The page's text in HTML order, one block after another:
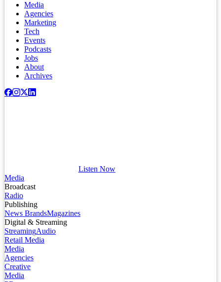
Media
Agencies
Marketing
Tech
Events
Podcasts
Jobs
About
Archives
Listen Now
Media
Broadcast
Radio
Publishing
News BrandsMagazines
Digital & Streaming
StreamingAudio
Retail Media
Media
Agencies
Creative
Media